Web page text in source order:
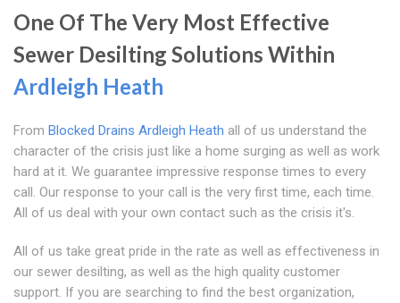
One Of The Very Most Effective
Sewer Desilting Solutions Within
Ardleigh Heath
From Blocked Drains Ardleigh Heath all of us understand the
character of the crisis just like a home surging as well as work
hard at it. We guarantee impressive response times to every
call. Our response to your call is the very first time, each time.
All of us deal with your own contact such as the crisis it's.
All of us take great pride in the rate as well as effectiveness in
our sewer desilting, as well as the high quality customer
support. If you are searching to find the best organization,